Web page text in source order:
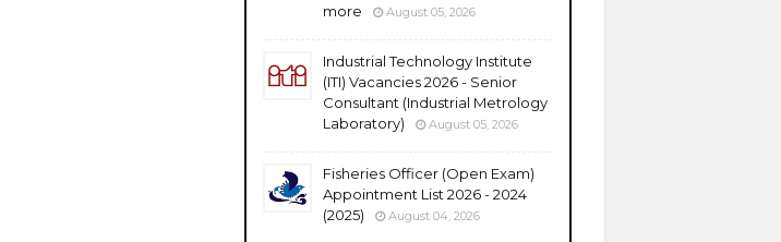
more
August 05, 2026
Industrial Technology Institute
(ITI) Vacancies 2026 - Senior
Consultant (Industrial Metrology
Laboratory)
August 05, 2026
Fisheries Officer (Open Exam)
Appointment List 2026 - 2024
(2025)
August 04, 2026